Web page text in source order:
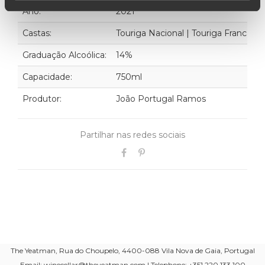
Ano: 2021
Castas: Touriga Nacional | Touriga Franca |
Graduação Alcoólica: 14%
Capacidade: 750ml
Produtor: João Portugal Ramos
Partilhar nas redes sociais
The Yeatman, Rua do Choupelo, 4400-088 Vila Nova de Gaia, Portugal